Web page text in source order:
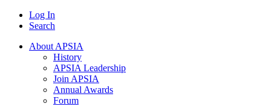
Log In
Search
About APSIA
History
APSIA Leadership
Join APSIA
Annual Awards
Forum